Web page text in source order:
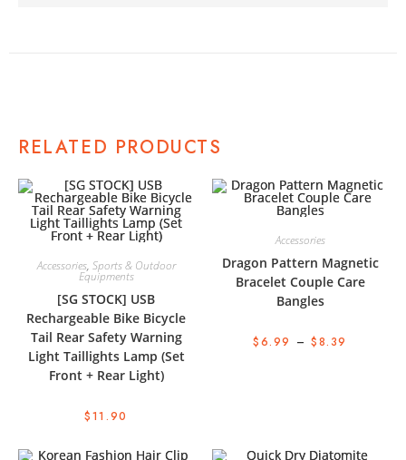
RELATED PRODUCTS
Accessories, Sports & Outdoor
Equipments
[SG STOCK] USB
Rechargeable Bike Bicycle
Tail Rear Safety Warning
Light Taillights Lamp (Set
Front + Rear Light)
$11.90
Accessories
Dragon Pattern Magnetic
Bracelet Couple Care
Bangles
$6.99 – $8.39